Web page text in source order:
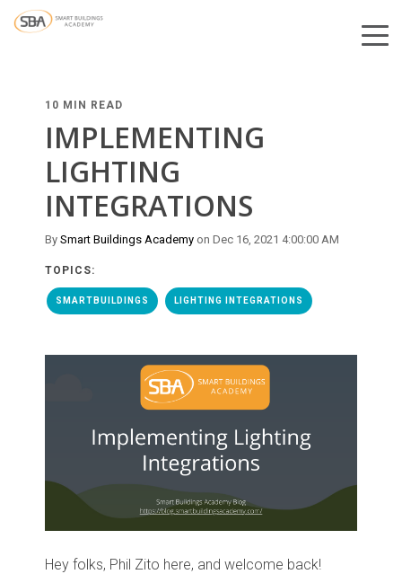
10 MIN READ
IMPLEMENTING
LIGHTING
INTEGRATIONS
By Smart Buildings Academy on Dec 16, 2021 4:00:00 AM
TOPICS:
SMARTBUILDINGS LIGHTING INTEGRATIONS
Hey folks, Phil Zito here, and welcome back!